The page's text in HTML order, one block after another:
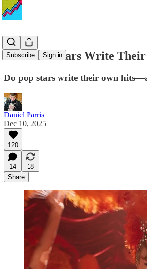
Subscribe Sign in
Do Music Stars Write
Do pop stars write their own
Daniel Parris
Dec 10, 2025
120
14
18
Share